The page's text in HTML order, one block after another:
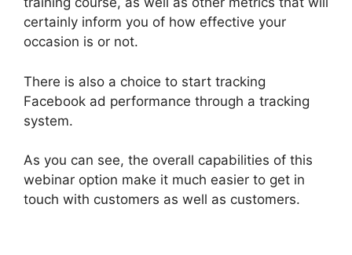
certainly inform you of how effective your
occasion is or not.
There is also a choice to start tracking
Facebook ad performance through a tracking
system.
As you can see, the overall capabilities of this
webinar option make it much easier to get in
touch with customers as well as customers.